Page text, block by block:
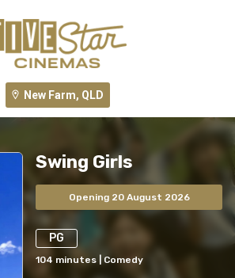
New Farm, QLD
Swing Girls
Opening 20 August 2026
PG
104 minutes Comedy